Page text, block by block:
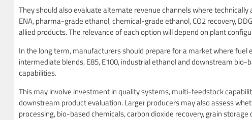
They should also evaluate alternate revenue channels where
ENA, pharma-grade ethanol, chemical-grade ethanol, CO2 recovery,
allied products. The relevance of each option will depend on plant
In the long term, manufacturers should prepare for a market where
intermediate blends, E85, E100, industrial ethanol and downstream
capabilities.
This may involve investment in quality systems, multi-feedstock
downstream product evaluation. Larger producers may also assess
processing, bio-based chemicals, carbon dioxide recovery, grain